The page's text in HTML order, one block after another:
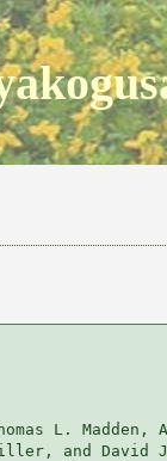
L.
and